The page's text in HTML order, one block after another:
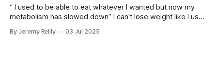
“ I used to be able to eat whatever I wanted but now my
metabolism has slowed down” I can't lose weight like I used
but we can certainly still metabolism food and going for
By Jeremy Reilly 03 Jul 2025